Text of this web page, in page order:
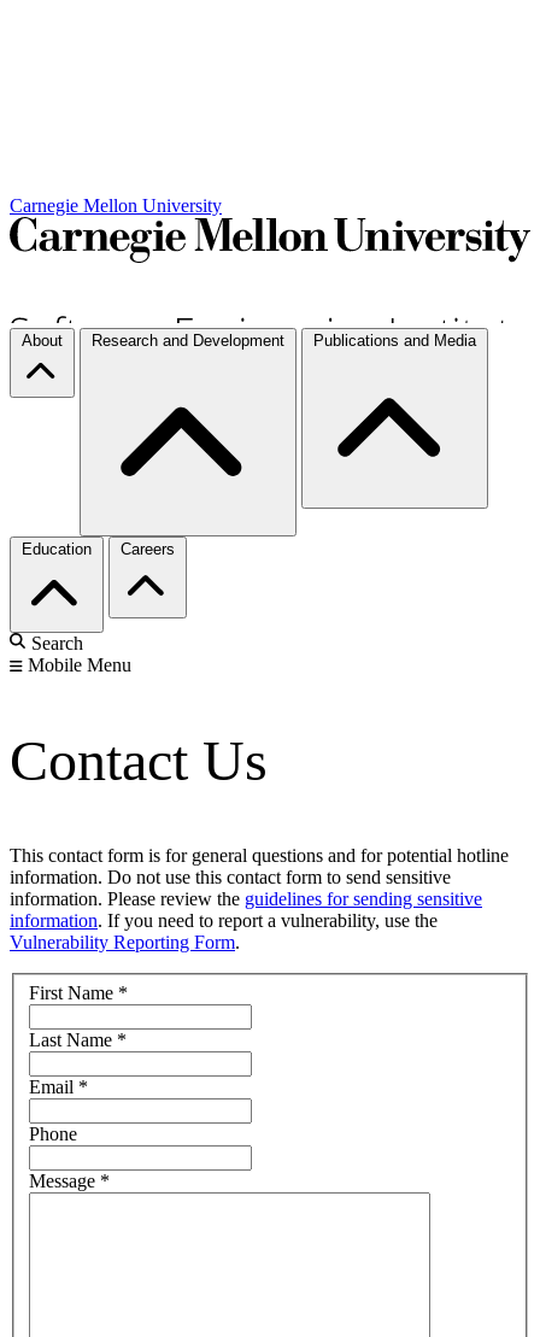
Carnegie Mellon University
About Research and Development Publications and Media
Education Careers
Search
Mobile Menu
Contact Us
This contact form is for general questions and for potential hotline
information. Do not use this contact form to send sensitive
information. Please review the guidelines for sending sensitive
information. If you need to report a vulnerability, use the
Vulnerability Reporting Form.
First Name *
Last Name *
Email *
Phone
Message *